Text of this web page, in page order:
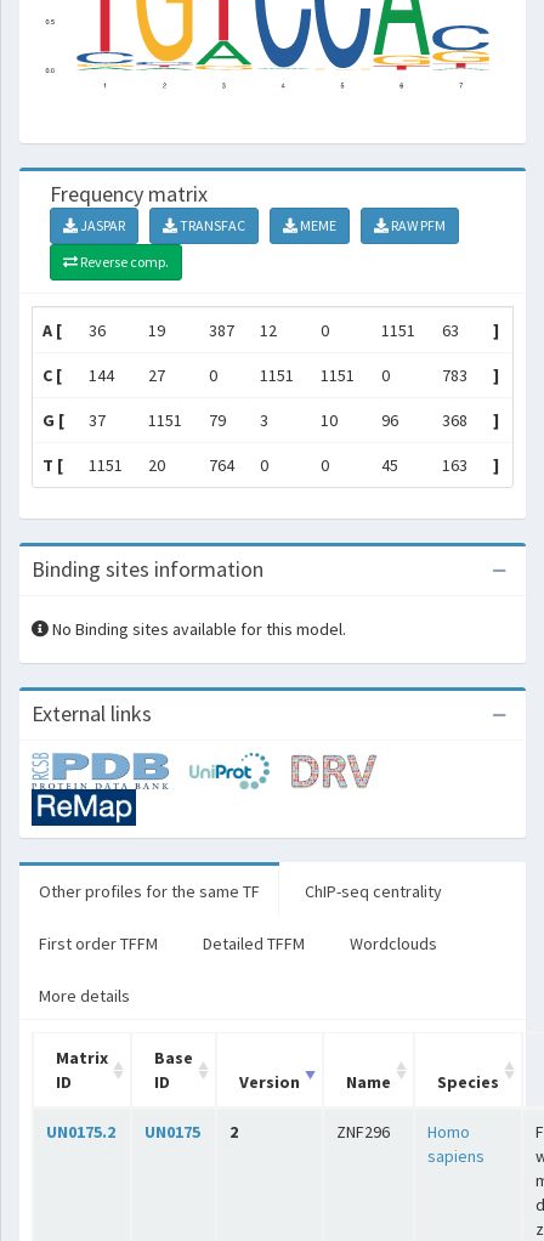
Frequency matrix
JASPAR TRANSFAC MEME
RAW PFM
Reverse comp.
A [ 36 19 387 12 0 1151 63 ]
C [ 144 27 0 1151 1151 0 783 ]
G [ 37 1151 79 3 10 96 368 ]
T [ 1151 20 764 0 0 45 163 ]
Binding sites information
No Binding sites available for this model.
External links
Other profiles for the same TF ChIP-seq centrality
First order TFFM Detailed TFFM Wordclouds
More details
Matrix
ID
Base
ID
Version Name Species
UN0175.2 UN0175 2 ZNF296
Homo
sapiens